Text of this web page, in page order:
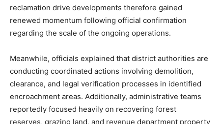
reclamation drive developments therefore gained
renewed momentum following official confirmation
regarding the scale of the ongoing operations.
Meanwhile, officials explained that district authorities are
conducting coordinated actions involving demolition,
clearance, and legal verification processes in identified
encroachment areas. Additionally, administrative teams
reportedly focused heavily on recovering forest
reserves, grazing land, and revenue department property